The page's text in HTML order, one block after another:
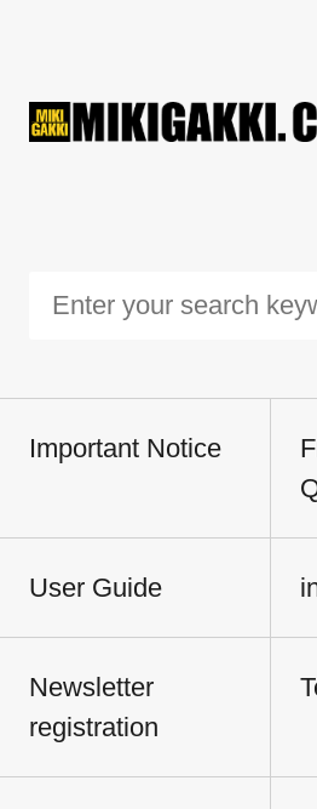
Important Notice
User Guide
Newsletter
registration